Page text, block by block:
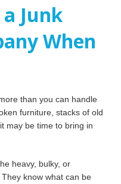
Junk
When
than you can handle
furniture, stacks of old
may be time to bring in
heavy, bulky, or
know what can be